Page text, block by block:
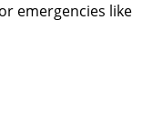
emergencies like